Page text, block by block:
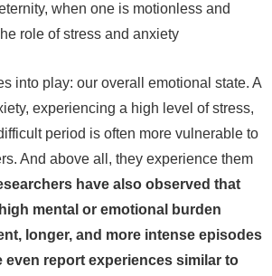
when one is motionless and
role of stress and anxiety
into play: our overall emotional state. A
experiencing a high level of stress,
period is often more vulnerable to
And above all, they experience them
have also observed that
mental or emotional burden
longer, and more intense episodes
even report experiences similar to